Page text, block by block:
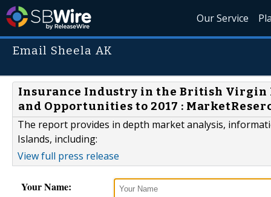
Our Service
Email Sheela AK
Insurance Industry in the British Virgin
and Opportunities to 2017 :
The report provides in depth market analysis,
Islands, including:
View full press release
Your Name: